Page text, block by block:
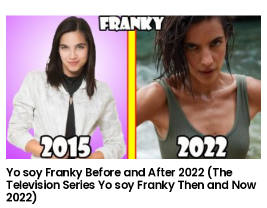
Yo soy Franky Before and After 2022 (The
Television Series Yo soy Franky Then and Now
2022)